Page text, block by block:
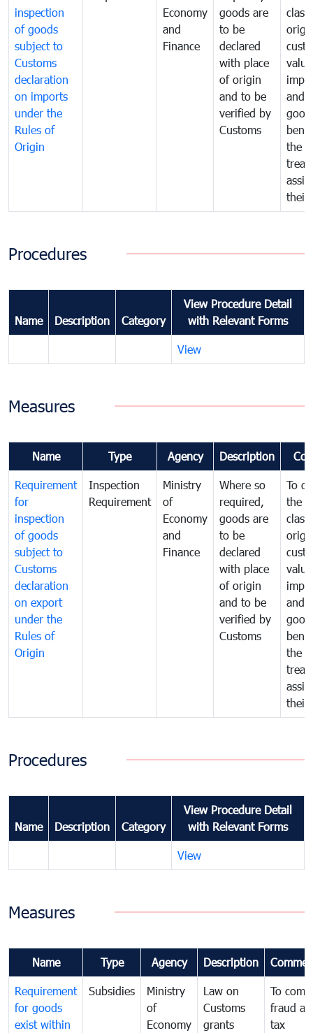
inspection
of goods
subject to
Customs
declaration
on imports
under the
Rules of
Origin
Economy
and
Finance
goods are
to be
declared
with place
of origin
and to be
verified by
Customs
and
the
their
Procedures
Name Description Category
View Procedure Detail
with Relevant Forms
View
Measures
Name Type Agency Description
Requirement
for
inspection
of goods
subject to
Customs
declaration
on export
under the
Rules of
Origin
Inspection
Requirement
Ministry
of
Economy
and
Finance
Where so
required,
goods are
to be
declared
with place
of origin
and to be
verified by
Customs
To
the
and
the
their
Procedures
Name Description Category
View Procedure Detail
with Relevant Forms
View
Measures
Name Type Agency Description
Requirement
for goods
exist within
Subsidies
Ministry
of
Economy
Law on
Customs
grants
To
fraud
tax